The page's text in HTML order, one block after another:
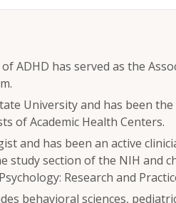
ADHD has served as the
University and has been
of Academic Health Centers.
and has been an active
study section of the NIH and
Research and
behavioral sciences,